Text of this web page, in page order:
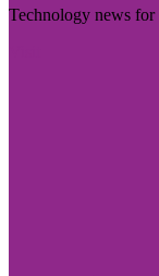
Technology news